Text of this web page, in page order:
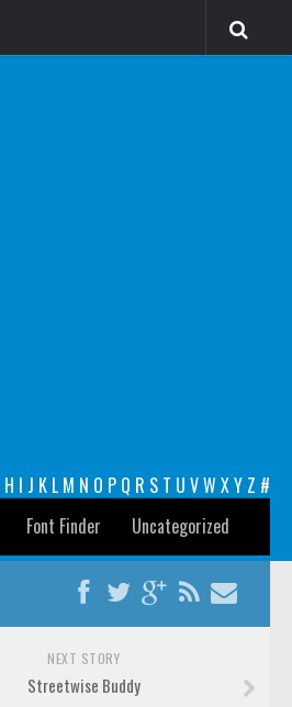
H I J K L M N O P Q R S T U VW XY Z #
Font Finder Uncategorized
NEXT STORY
Streetwise Buddy